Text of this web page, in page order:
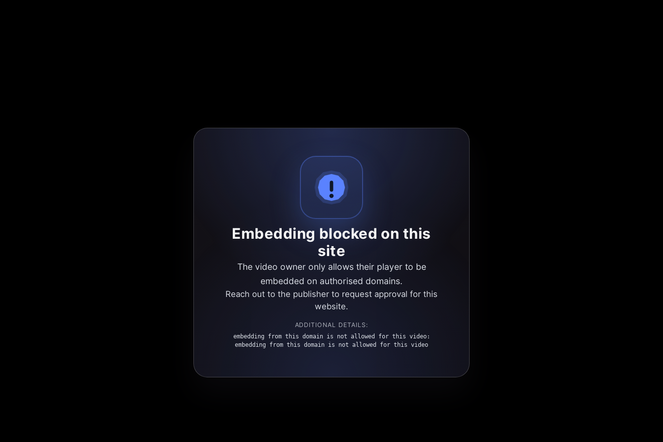
Embedding blocked on this
site
The video owner only allows their player to be
embedded on authorised domains.
Reach out to the publisher to request approval for this
website.
ADDITIONAL DETAILS:
embedding from this domain is not allowed for this video:
embedding from this domain is not allowed for this video